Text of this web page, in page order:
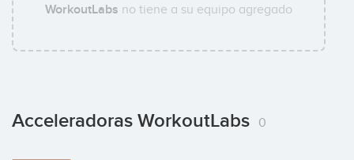
WorkoutLabs no tiene a su equipo agregado
Acceleradoras WorkoutLabs 0